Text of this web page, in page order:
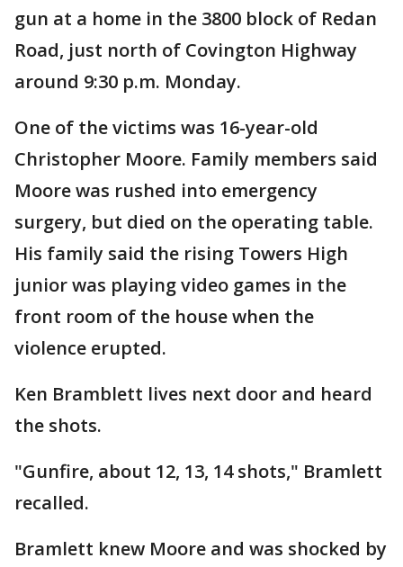
gun at a home in the 3800 block of Redan
Road, just north of Covington Highway
around 9:30 p.m. Monday.
One of the victims was 16-year-old
Christopher Moore. Family members said
Moore was rushed into emergency
surgery, but died on the operating table.
His family said the rising Towers High
junior was playing video games in the
front room of the house when the
violence erupted.
Ken Bramblett lives next door and heard
the shots.
"Gunfire, about 12, 13, 14 shots," Bramlett
recalled.
Bramlett knew Moore and was shocked by